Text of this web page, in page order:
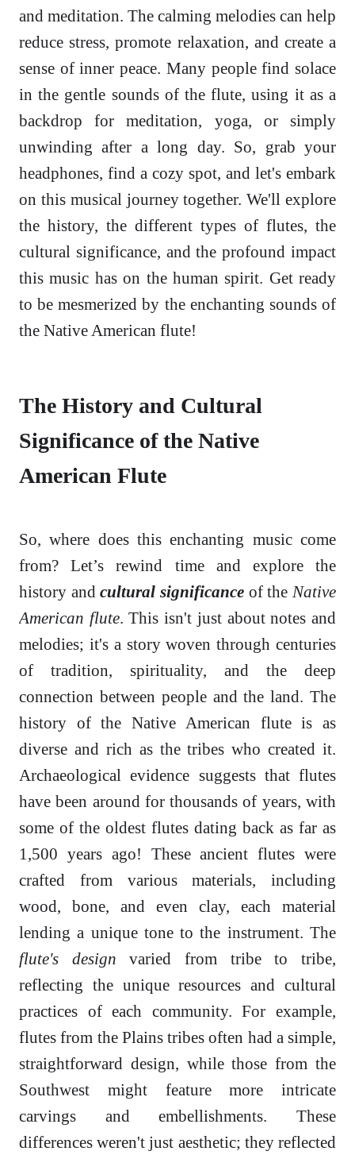
and meditation. The calming melodies can help
reduce stress, promote relaxation, and create a
sense of inner peace. Many people find solace
in the gentle sounds of the flute, using it as a
backdrop for meditation, yoga, or simply
unwinding after a long day. So, grab your
headphones, find a cozy spot, and let's embark
on this musical journey together. We'll explore
the history, the different types of flutes, the
cultural significance, and the profound impact
this music has on the human spirit. Get ready
to be mesmerized by the enchanting sounds of
the Native American flute!
The History and Cultural
Significance of the Native
American Flute
So, where does this enchanting music come
from? Let’s rewind time and explore the
history andcultural significance of the Native
American flute. This isn't just about notes and
melodies; it's a story woven through centuries
of tradition, spirituality, and the deep
connection between people and the land. The
history of the Native American flute is as
diverse and rich as the tribes who created it.
Archaeological evidence suggests that flutes
have been around for thousands of years, with
some of the oldest flutes dating back as far as
1,500 years ago! These ancient flutes were
crafted from various materials, including
wood, bone, and even clay, each material
lending a unique tone to the instrument. The
flute's design varied from tribe to tribe,
reflecting the unique resources and cultural
practices of each community. For example,
flutes from the Plains tribes often had a simple,
straightforward design, while those from the
Southwest might feature more intricate
carvings and embellishments. These
differences weren't just aesthetic; they reflected